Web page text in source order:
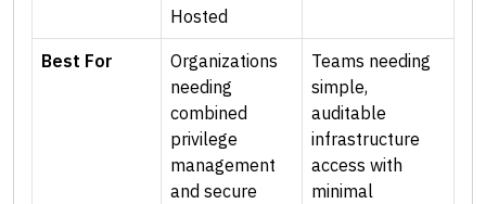
Hosted
Best For
Organizations
needing
combined
privilege
management
and secure
Teams needing
simple,
auditable
infrastructure
access with
minimal